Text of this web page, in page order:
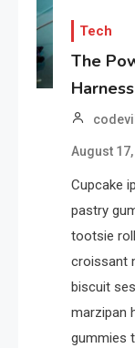
Tech
The
August
Cupcake
pastry
tootsie
croissant
biscuit
marzipan
gummies